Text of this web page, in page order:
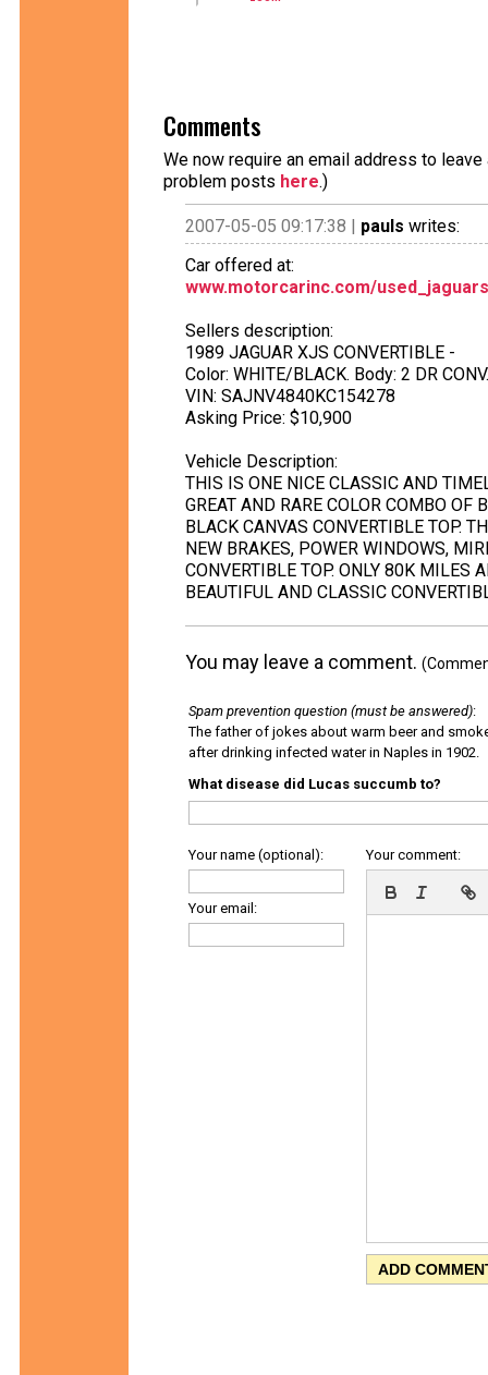
Comments
We now require an email address to
problem posts here.)
2007-05-05 09:17:38 | pauls writes:
Car offered at:
www.motorcarinc.com/
Sellers description:
1989 JAGUAR XJS CONVERTIBLE -
Color: WHITE/BLACK. Body: 2 DR
VIN: SAJNV4840KC154278
Asking Price: $10,900
Vehicle Description:
THIS IS ONE NICE CLASSIC AND
GREAT AND RARE COLOR COMBO
BLACK CANVAS CONVERTIBLE TOP.
NEW BRAKES, POWER WINDOWS,
CONVERTIBLE TOP. ONLY 80K MILES
BEAUTIFUL AND CLASSIC
You may leave a comment.
Spam prevention question (must be answered):
The father of jokes about warm beer and
after drinking infected water in Naples in 1902.
What disease did Lucas succumb to?
Your name (optional):
Your email:
Your comment: